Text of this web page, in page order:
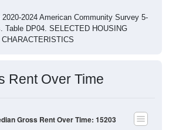
2024 American Community Survey 5-
Table DP04. SELECTED HOUSING
CHARACTERISTICS
Rent Over Time
Gross Rent Over Time: 15203